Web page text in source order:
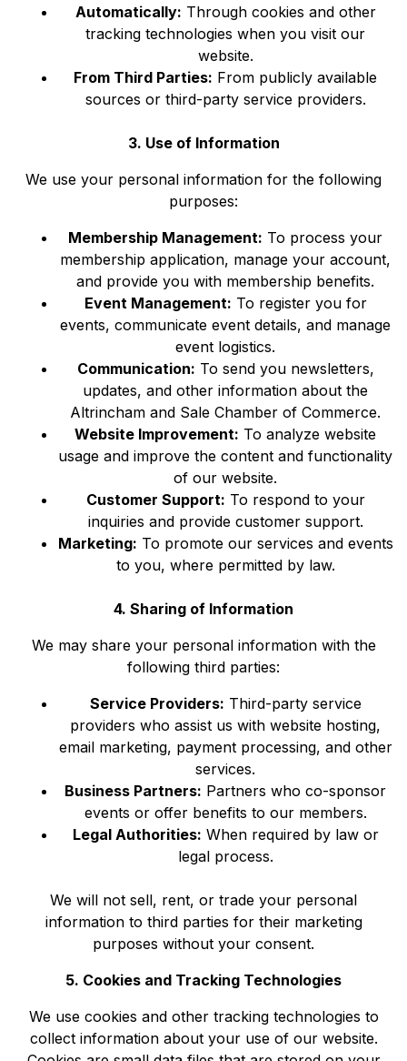
Automatically: Through cookies and other
tracking technologies when you visit our
website.
From Third Parties: From publicly available
sources or third-party service providers.
3. Use of Information
We use your personal information for the following
purposes:
Membership Management: To process your
membership application, manage your account,
and provide you with membership benefits.
Event Management: To register you for
events, communicate event details, and manage
event logistics.
Communication: To send you newsletters,
updates, and other information about the
Altrincham and Sale Chamber of Commerce.
Website Improvement: To analyze website
usage and improve the content and functionality
of our website.
Customer Support: To respond to your
inquiries and provide customer support.
Marketing: To promote our services and events
to you, where permitted by law.
4. Sharing of Information
We may share your personal information with the
following third parties:
Service Providers: Third-party service
providers who assist us with website hosting,
email marketing, payment processing, and other
services.
Business Partners: Partners who co-sponsor
events or offer benefits to our members.
Legal Authorities: When required by law or
legal process.
We will not sell, rent, or trade your personal
information to third parties for their marketing
purposes without your consent.
5. Cookies and Tracking Technologies
We use cookies and other tracking technologies to
collect information about your use of our website.